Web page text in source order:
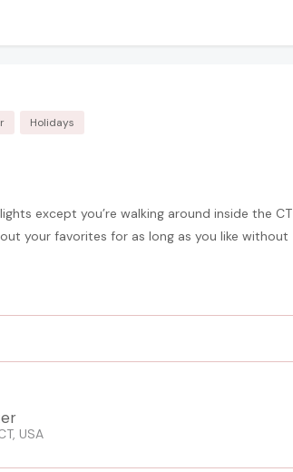
Holidays
except you’re walking around inside the CT
your favorites for as long as you like without
USA